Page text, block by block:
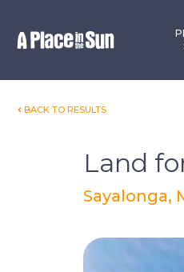
BACK TO RESULTS
Land
Sayalonga,